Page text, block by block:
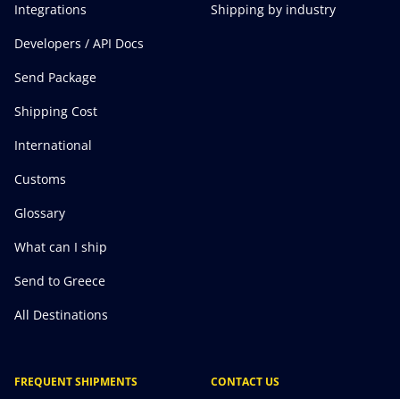
Integrations
Developers / API Docs
Send Package
Shipping Cost
International
Customs
Glossary
What can I ship
Send to Greece
All Destinations
Shipping by industry
FREQUENT SHIPMENTS CONTACT US